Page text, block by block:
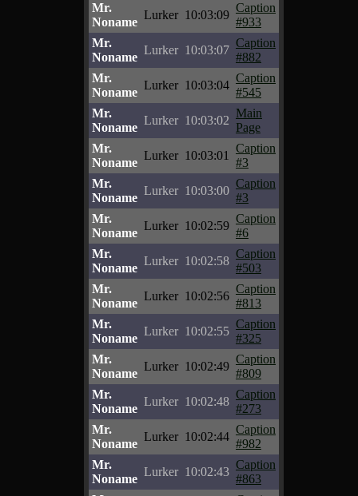
Mr.
Noname
Lurker 10:03:09
Caption
#933
Mr.
Noname
Lurker 10:03:07
Caption
#882
Mr.
Noname
Lurker 10:03:04
Caption
#545
Mr.
Noname
Lurker 10:03:02
Main
Page
Mr.
Noname
Lurker 10:03:01
Caption
#3
Mr.
Noname
Lurker 10:03:00
Caption
#3
Mr.
Noname
Lurker 10:02:59
Caption
#6
Mr.
Noname
Lurker 10:02:58
Caption
#503
Mr.
Noname
Lurker 10:02:56
Caption
#813
Mr.
Noname
Lurker 10:02:55
Caption
#325
Mr.
Noname
Lurker 10:02:49
Caption
#809
Mr.
Noname
Lurker 10:02:48
Caption
#273
Mr.
Noname
Lurker 10:02:44
Caption
#982
Mr.
Noname
Lurker 10:02:43
Caption
#863